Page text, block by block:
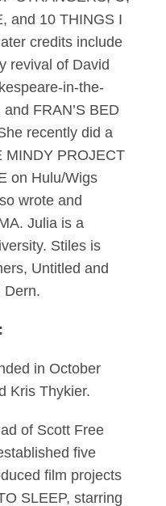
and 10 THINGS I
credits include
revival of David
in-the-
FRAN’S BED
recently did a
MINDY PROJECT
on Hulu/Wigs
wrote and
Julia is a
Stiles is
Untitled and
Dern.
in October
Kris Thykier.
of Scott Free
five
film projects
SLEEP, starring